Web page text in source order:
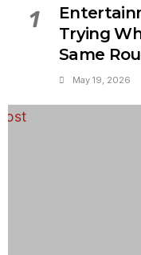
1
Trying
Same
May 19, 2026